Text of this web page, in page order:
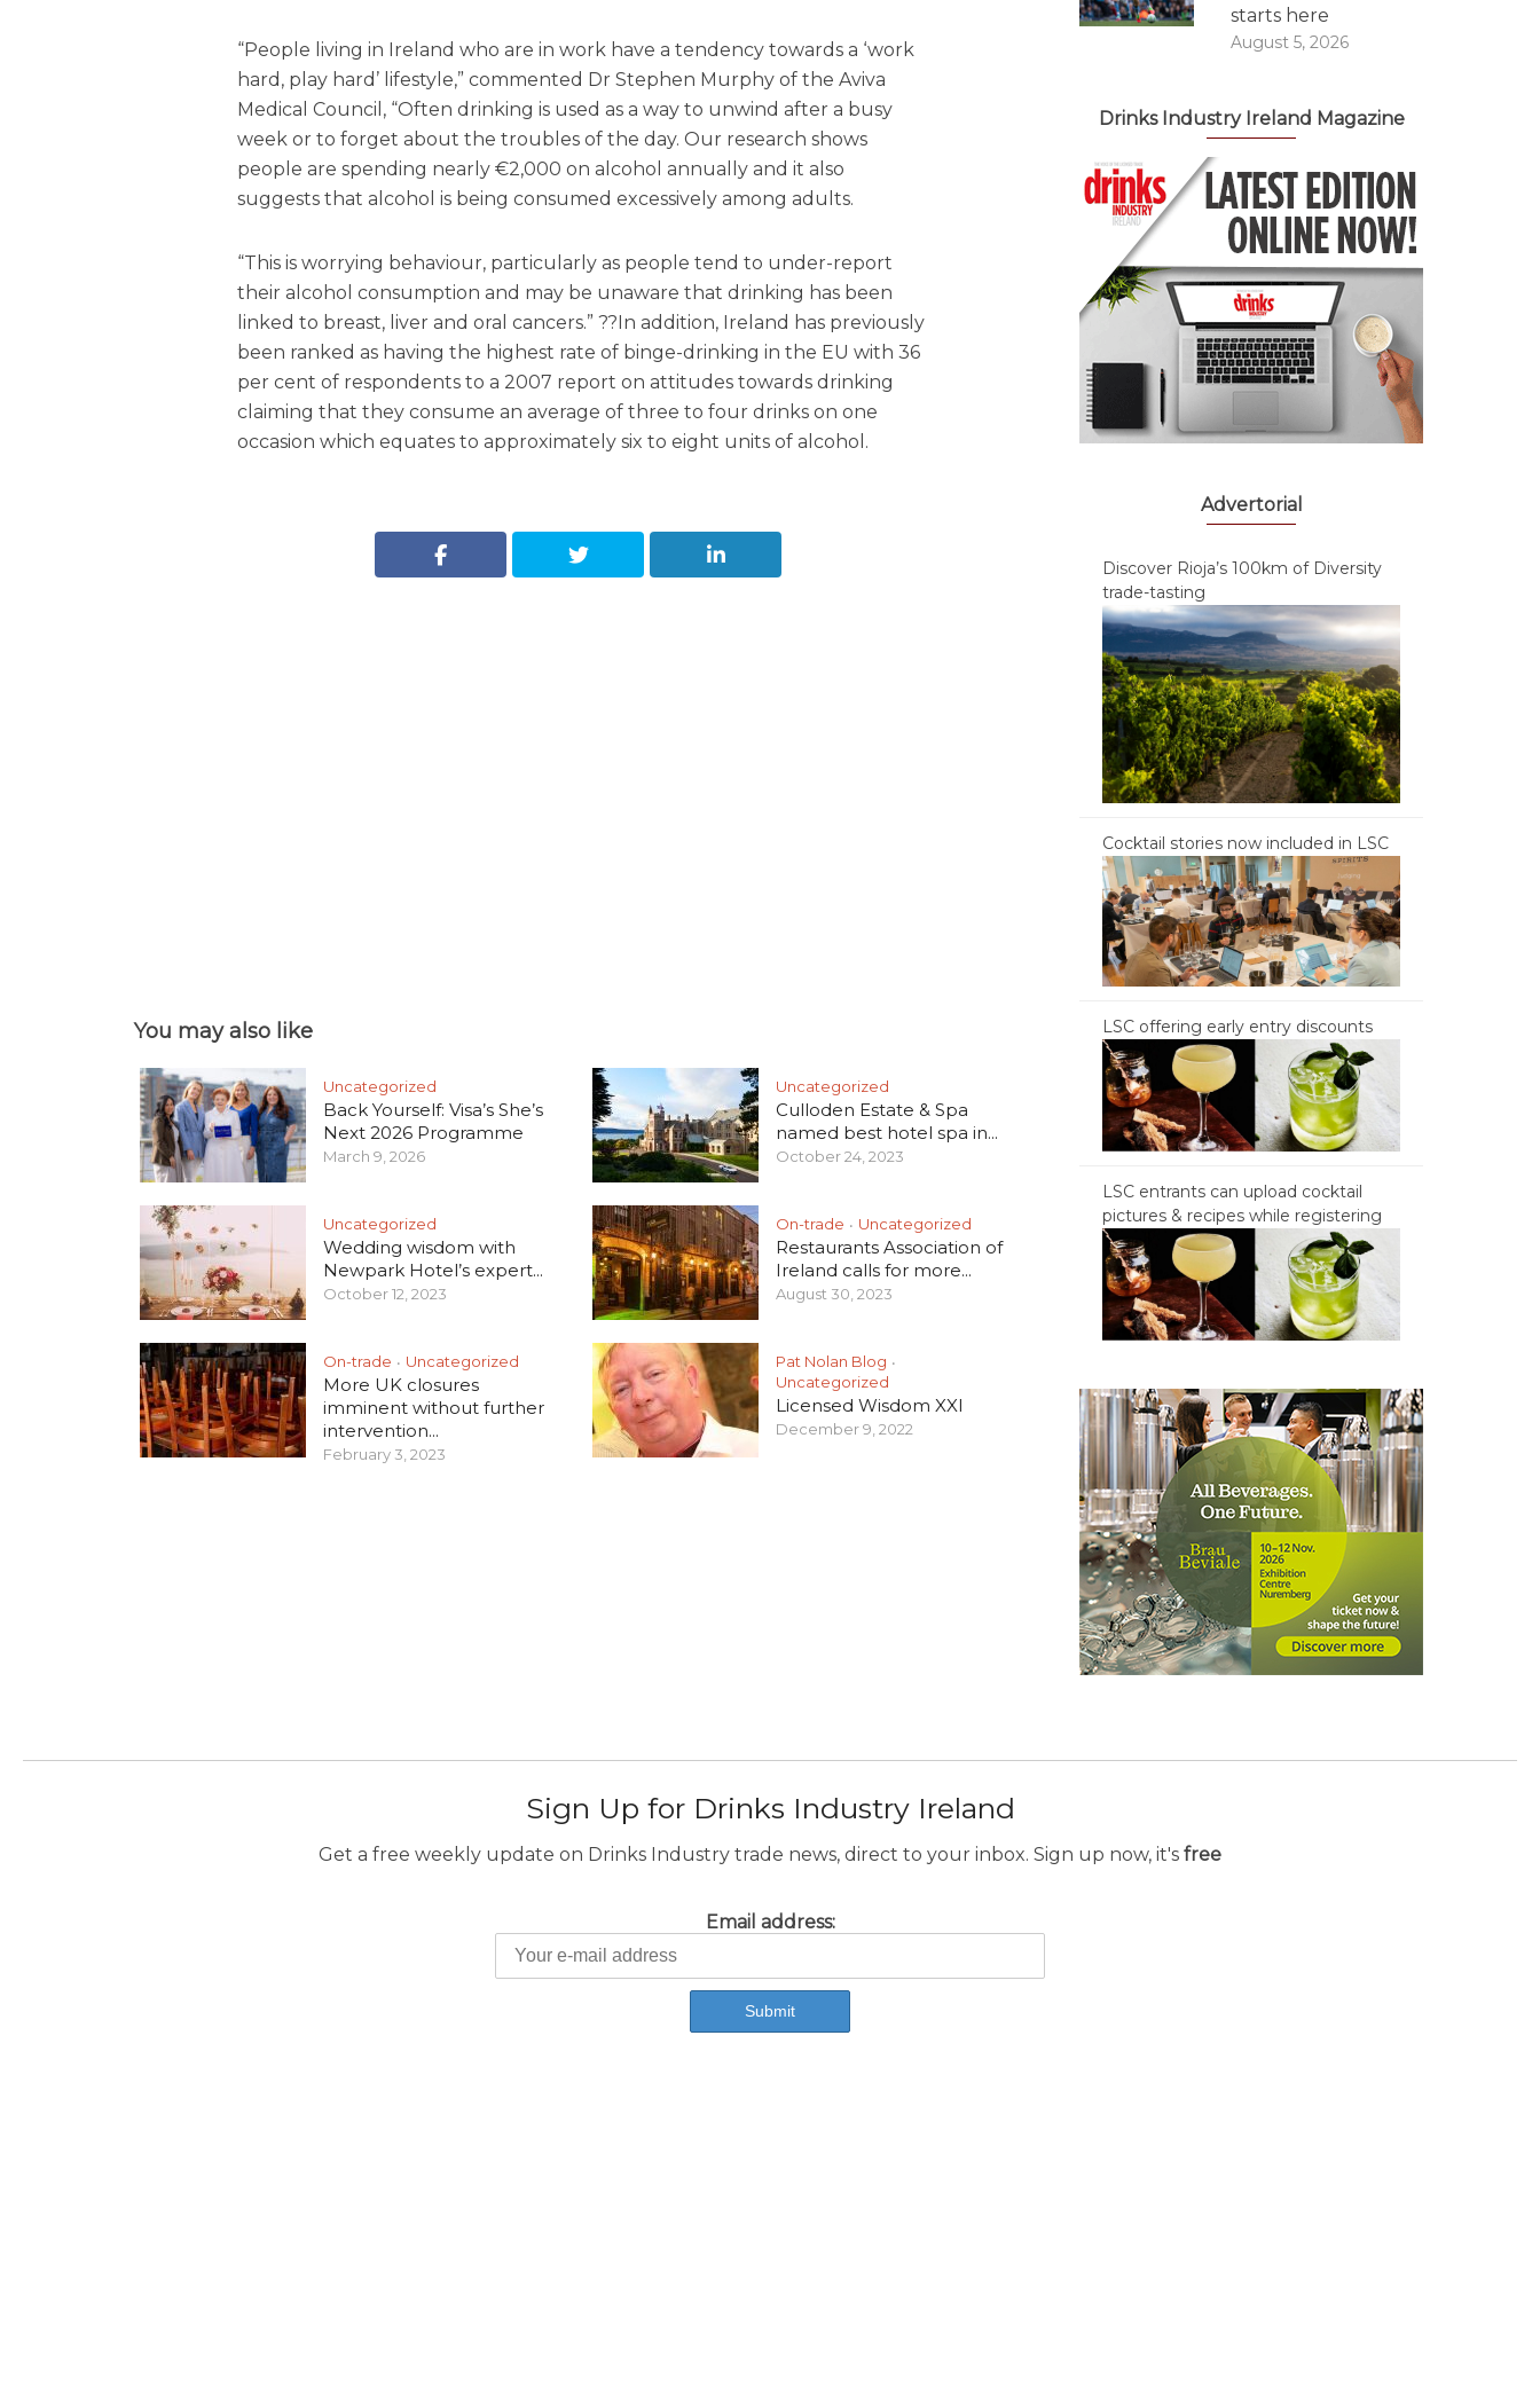
“People living in Ireland who are in work have a tendency towards a ‘work
hard, play hard’ lifestyle,” commented Dr Stephen Murphy of the Aviva
Medical Council, “Often drinking is used as a way to unwind after a busy
week or to forget about the troubles of the day. Our research shows
people are spending nearly €2,000 on alcohol annually and it also
suggests that alcohol is being consumed excessively among adults.
“This is worrying behaviour, particularly as people tend to under-report
their alcohol consumption and may be unaware that drinking has been
linked to breast, liver and oral cancers.” ??In addition, Ireland has previously
been ranked as having the highest rate of binge-drinking in the EU with 36
per cent of respondents to a 2007 report on attitudes towards drinking
claiming that they consume an average of three to four drinks on one
occasion which equates to approximately six to eight units of alcohol.
You may also like
Uncategorized
Back Yourself: Visa’s She’s
Next 2026 Programme
March 9, 2026
Uncategorized
Culloden Estate & Spa
named best hotel spa in...
October 24, 2023
Uncategorized
Wedding wisdom with
Newpark Hotel’s expert...
October 12, 2023
On-trade • Uncategorized
Restaurants Association of
Ireland calls for more...
August 30, 2023
On-trade • Uncategorized
More UK closures
imminent without further
intervention...
February 3, 2023
Pat Nolan Blog •
Uncategorized
Licensed Wisdom XXI
December 9, 2022
starts here
August 5, 2026
Drinks Industry Ireland Magazine
Advertorial
Discover Rioja’s 100km of Diversity
trade-tasting
Cocktail stories now included in LSC
LSC offering early entry discounts
LSC entrants can upload cocktail
pictures & recipes while registering
Sign Up for Drinks Industry Ireland
Get a free weekly update on Drinks Industry trade news, direct to your inbox. Sign up now, it's free
Email address: